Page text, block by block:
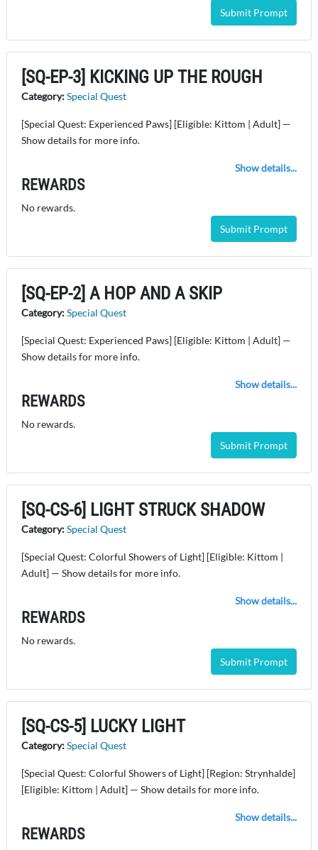
Submit Prompt
[SQ-EP-3] KICKING UP THE ROUGH
Category:Special Quest
[Special Quest: Experienced Paws] [Eligible: Kittom | Adult] —
Show details for more info.
Show details...
REWARDS
No rewards.
Submit Prompt
[SQ-EP-2] A HOP AND A SKIP
Category:Special Quest
[Special Quest: Experienced Paws] [Eligible: Kittom | Adult] —
Show details for more info.
Show details...
REWARDS
No rewards.
Submit Prompt
[SQ-CS-6] LIGHT STRUCK SHADOW
Category:Special Quest
[Special Quest: Colorful Showers of Light] [Eligible: Kittom |
Adult] — Show details for more info.
Show details...
REWARDS
No rewards.
Submit Prompt
[SQ-CS-5] LUCKY LIGHT
Category:Special Quest
[Special Quest: Colorful Showers of Light] [Region: Strynhalde]
[Eligible: Kittom | Adult] — Show details for more info.
Show details...
REWARDS